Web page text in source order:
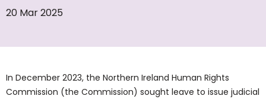
20 Mar 2025
In December 2023, the Northern Ireland Human Rights
Commission (the Commission) sought leave to issue judicial